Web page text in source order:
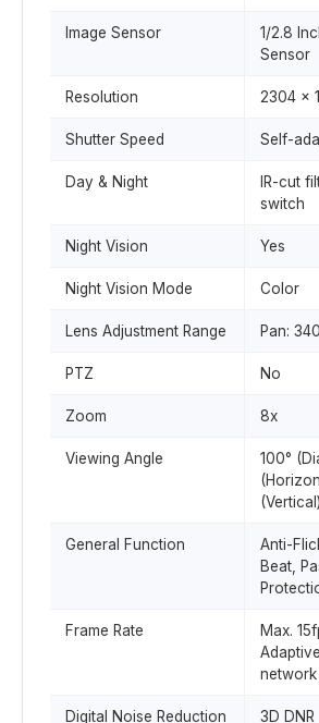
Image Sensor
1/2.8
Sensor
Resolution 2304 x
Shutter Speed Self-
Day & Night
IR-cut
switch
Night Vision Yes
Night Vision Mode Color
Lens Adjustment Range Pan:
PTZ No
Zoom 8x
Viewing Angle
100°
(Vertical)
General Function
Anti-
Beat,
Frame Rate
Max.
network
Digital Noise Reduction
3D DNR